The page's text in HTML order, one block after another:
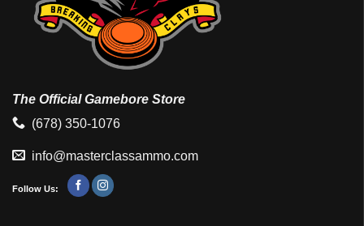
The Official Gamebore Store
(678) 350-1076
info@masterclassammo.com
Follow Us: